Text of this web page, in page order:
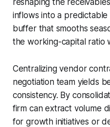
inflows into a
buffer that smooths
the working-capital ratio
Centralizing vendor
negotiation team yields
consistency. By
firm can extract volume
for growth initiatives or